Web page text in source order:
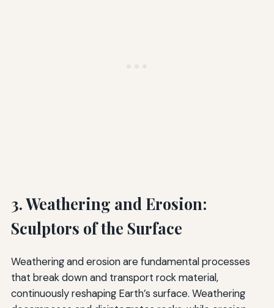
3. Weathering and Erosion:
Sculptors of the Surface
Weathering and erosion are fundamental processes
that break down and transport rock material,
continuously reshaping Earth’s surface. Weathering